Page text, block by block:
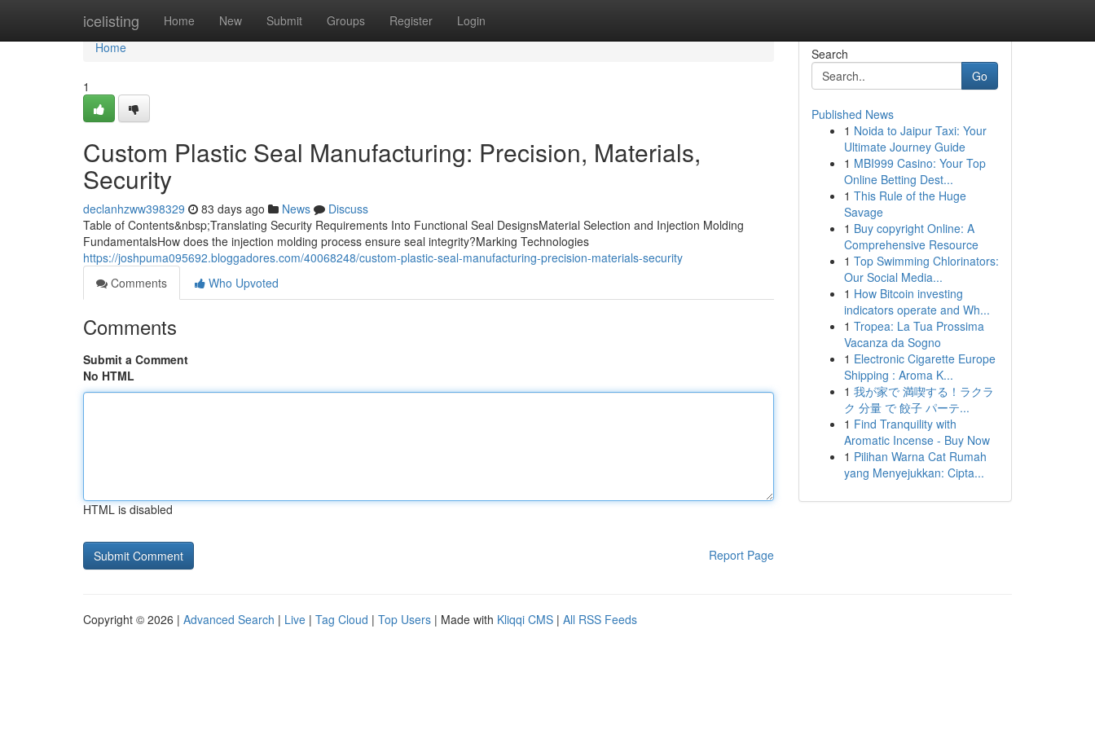
icelisting Home New Submit Groups Register Login
Home
Home
1
Custom Plastic Seal Manufacturing: Precision, Materials,
Security
declanhzww398329 83 days ago News
Discuss
Table of Contents&nbsp;Translating Security Requirements Into Functional Seal DesignsMaterial Selection and Injection Molding
FundamentalsHow does the injection molding process ensure seal integrity?Marking Technologies
https://joshpuma095692.bloggadores.com/40068248/custom-plastic-seal-manufacturing-precision-materials-security
Comments
Who Upvoted
Comments
Submit a Comment
No HTML
HTML is disabled
Report Page
Search
Go
Published News
1 Noida to Jaipur Taxi: Your
Ultimate Journey Guide
1 MBI999 Casino: Your Top
Online Betting Dest...
1 This Rule of the Huge
Savage
1 Buy copyright Online: A
Comprehensive Resource
1 Top Swimming Chlorinators:
Our Social Media...
1 How Bitcoin investing
indicators operate and Wh...
1 Tropea: La Tua Prossima
Vacanza da Sogno
1 Electronic Cigarette Europe
Shipping : Aroma K...
1 我が家で 満喫する！ラクラ
ク 分量 で 餃子 パーテ...
1 Find Tranquility with
Aromatic Incense - Buy Now
1 Pilihan Warna Cat Rumah
yang Menyejukkan: Cipta...
Copyright © 2026 | Advanced Search | Live | Tag Cloud | Top Users | Made with Kliqqi CMS | All RSS Feeds